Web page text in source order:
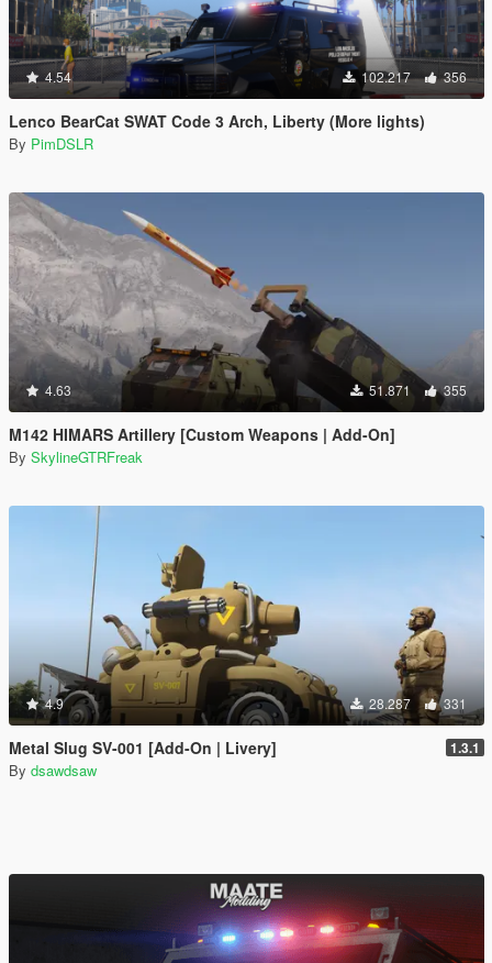
4.54 102.217 356
Lenco BearCat SWAT Code 3 Arch, Liberty (More lights)
By PimDSLR
4.63 51.871 355
M142 HIMARS Artillery [Custom Weapons | Add-On]
By SkylineGTRFreak
4.9 28.287 331
Metal Slug SV-001 [Add-On | Livery] 1.3.1
By dsawdsaw